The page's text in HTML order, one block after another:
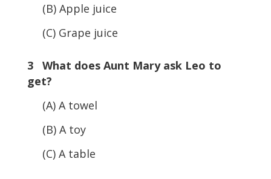
(B) Apple juice
(C) Grape juice
3 What does Aunt Mary ask Leo to
get?
(A) A towel
(B) A toy
(C) A table